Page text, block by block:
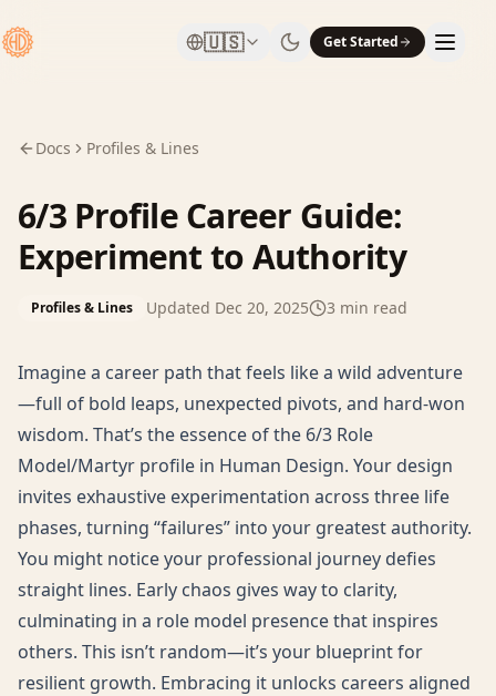
🇺🇸 Get Started
Docs Profiles & Lines
6/3 Profile Career Guide:
Experiment to Authority
Profiles & Lines Updated Dec 20, 2025 3 min read
Imagine a career path that feels like a wild adventure
—full of bold leaps, unexpected pivots, and hard-won
wisdom. That’s the essence of the 6/3 Role
Model/Martyr profile in Human Design. Your design
invites exhaustive experimentation across three life
phases, turning “failures” into your greatest authority.
You might notice your professional journey defies
straight lines. Early chaos gives way to clarity,
culminating in a role model presence that inspires
others. This isn’t random—it’s your blueprint for
resilient growth. Embracing it unlocks careers aligned